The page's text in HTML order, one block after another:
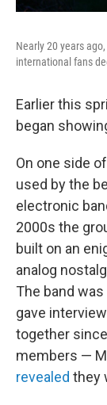
Nearly 20 years
international fans
Earlier this
began
On one side
used by the
electronic
2000s the
built on an
analog
The band
gave
together
members —
revealed they